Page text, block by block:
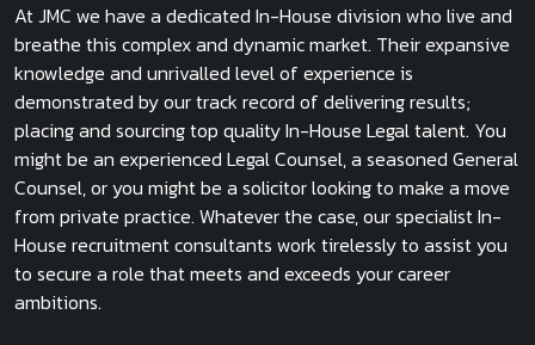
At JMC we have a dedicated In-House division who live and
breathe this complex and dynamic market. Their expansive
knowledge and unrivalled level of experience is
demonstrated by our track record of delivering results;
placing and sourcing top quality In-House Legal talent. You
might be an experienced Legal Counsel, a seasoned General
Counsel, or you might be a solicitor looking to make a move
from private practice. Whatever the case, our specialist In-
House recruitment consultants work tirelessly to assist you
to secure a role that meets and exceeds your career
ambitions.